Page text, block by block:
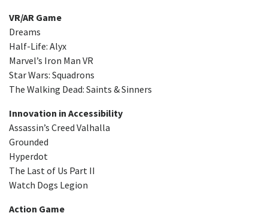
VR/AR Game
Dreams
Half-Life: Alyx
Marvel’s Iron Man VR
Star Wars: Squadrons
The Walking Dead: Saints & Sinners
Innovation in Accessibility
Assassin’s Creed Valhalla
Grounded
Hyperdot
The Last of Us Part II
Watch Dogs Legion
Action Game